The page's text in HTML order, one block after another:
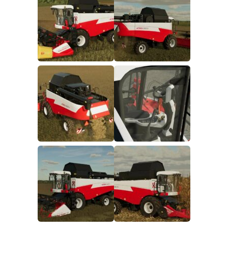
Farming Simulator 19: How to buy Seeds?
Farming Simulator 19: How to reset Vehicle?
Farming Simulator 19: How to use Train?
Farming Simulator 19: How to fill Seeder?
How to buy land in Farming Simulator 19
Contacts